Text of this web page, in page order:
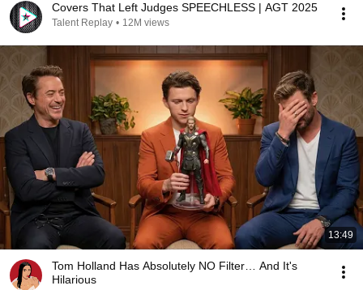
Covers That Left Judges SPEECHLESS | AGT 2025
Talent Replay • 12M views
13:49
Tom Holland Has Absolutely NO Filter… And It's
Hilarious